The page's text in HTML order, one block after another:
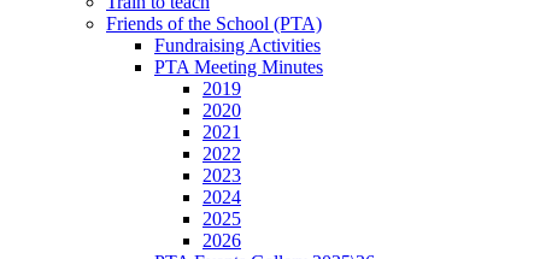
Friends of the School (PTA)
Fundraising Activities
PTA Meeting Minutes
2019
2020
2021
2022
2023
2024
2025
2026